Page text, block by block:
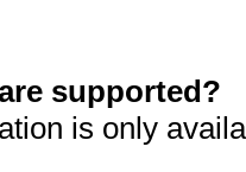
supported?
is only